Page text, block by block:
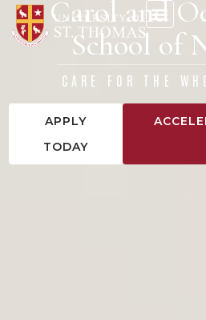
contentCarol and
School of
CARE FOR THE
APPLY
TODAY